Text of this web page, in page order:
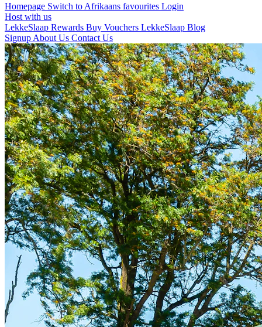
Homepage Switch to Afrikaans favourites Login
Host with us
LekkeSlaap Rewards Buy Vouchers LekkeSlaap Blog
Signup About Us Contact Us